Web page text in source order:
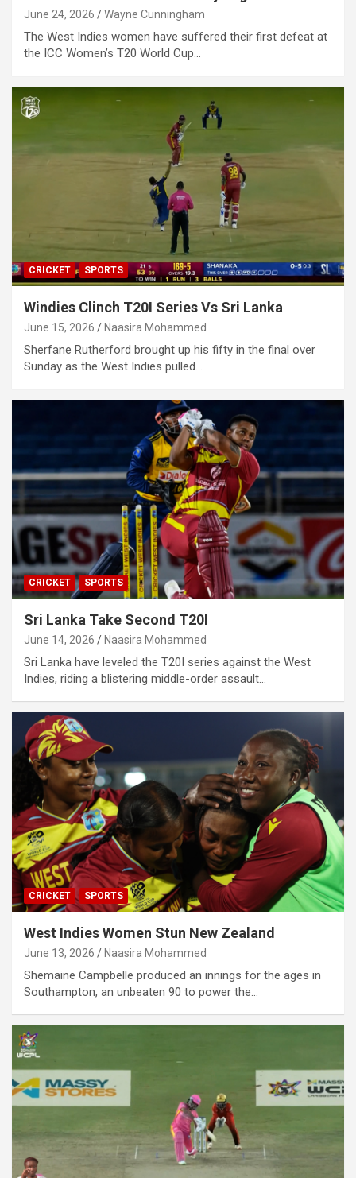
June 24, 2026 Wayne Cunningham
The West Indies women have suffered their first defeat at
the ICC Women’s T20 World Cup…
CRICKET SPORTS
Windies Clinch T20I Series Vs Sri Lanka
June 15, 2026 Naasira Mohammed
Sherfane Rutherford brought up his fifty in the final over
Sunday as the West Indies pulled…
CRICKET SPORTS
Sri Lanka Take Second T20I
June 14, 2026 Naasira Mohammed
Sri Lanka have leveled the T20I series against the West
Indies, riding a blistering middle-order assault…
CRICKET SPORTS
West Indies Women Stun New Zealand
June 13, 2026 Naasira Mohammed
Shemaine Campbelle produced an innings for the ages in
Southampton, an unbeaten 90 to power the…